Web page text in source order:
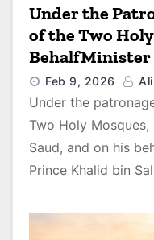
Under the
of the Two
BehalfMinister
Inaugurates
2026
Feb 9, 2026
Under the
Two Holy
Saud, and on his
Prince Khalid bin